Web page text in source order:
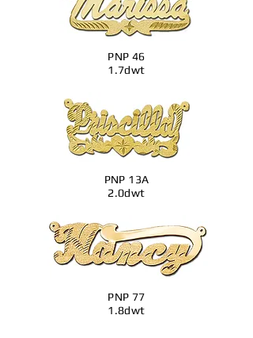
PNP 46
1.7dwt
PNP 13A
2.0dwt
PNP 77
1.8dwt